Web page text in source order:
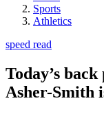
Sports
Athletics
speed read
Today’s back
Asher-Smith